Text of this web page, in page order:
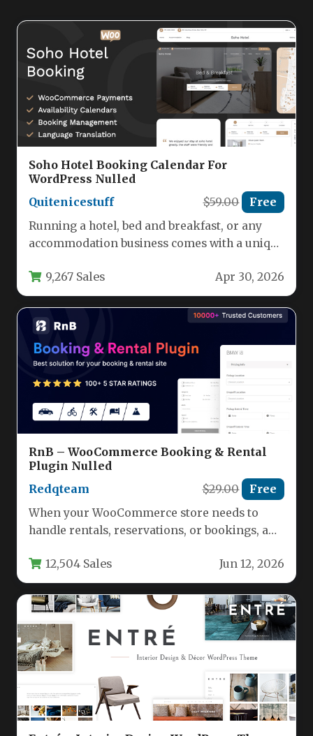
Soho Hotel Booking Calendar For
WordPress Nulled
Quitenicestuff
$59.00 Free
Running a hotel, bed and breakfast, or any
accommodation business comes with a unique
9,267 Sales Apr 30, 2026
RnB – WooCommerce Booking & Rental
Plugin Nulled
Redqteam
$29.00 Free
When your WooCommerce store needs to
handle rentals, reservations, or bookings, a
cut…12,504 Sales Jun 12, 2026